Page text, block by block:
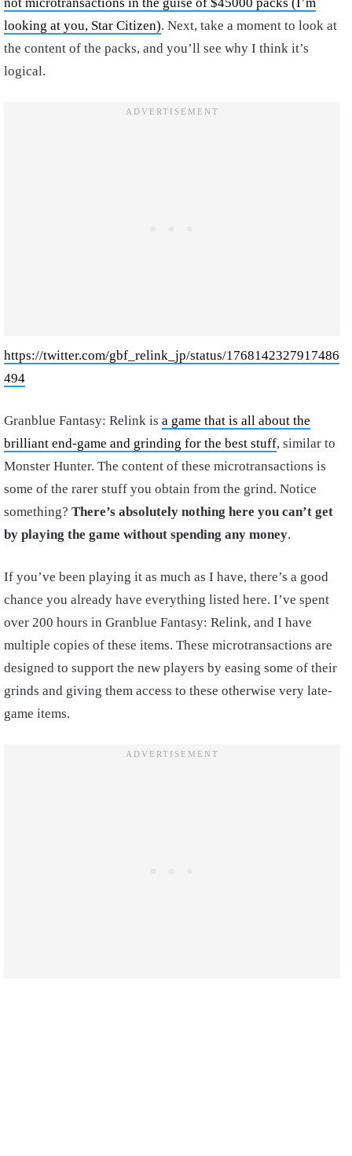
looking at you, Star Citizen). Next, take a moment to look at
the content of the packs, and you’ll see why I think it’s
logical.
https://twitter.com/gbf_relink_jp/status/1768142327917486
494
Granblue Fantasy: Relink is a game that is all about the
brilliant end-game and grinding for the best stuff, similar to
Monster Hunter. The content of these microtransactions is
some of the rarer stuff you obtain from the grind. Notice
something? There’s absolutely nothing here you can’t get
by playing the game without spending any money.
If you’ve been playing it as much as I have, there’s a good
chance you already have everything listed here. I’ve spent
over 200 hours in Granblue Fantasy: Relink, and I have
multiple copies of these items. These microtransactions are
designed to support the new players by easing some of their
grinds and giving them access to these otherwise very late-
game items.